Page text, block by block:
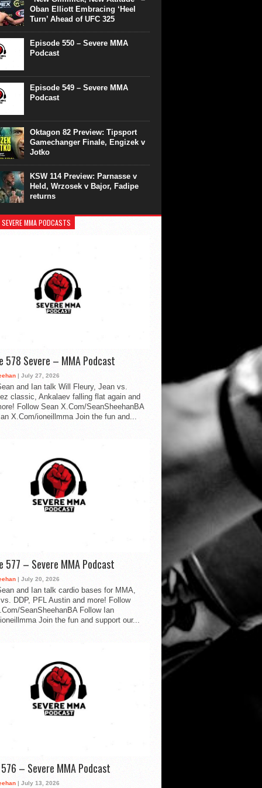
Oban Elliott Embracing ‘Heel
Turn’ Ahead of UFC 325
Episode 550 – Severe MMA
Podcast
Episode 549 – Severe MMA
Podcast
Oktagon 82 Preview: Tipsport
Gamechanger Finale, Engizek v
Jotko
KSW 114 Preview: Parnasse v
Held, Wrzosek v Bajor, Fadipe
returns
MMA PODCASTS
578 Severe – MMA Podcast
| July 27, 2026
and Ian talk Will Fleury, Jean vs.
classic, Ankalaev falling flat again and
Follow Sean X.Com/SeanSheehanBA
X.Com/ioneillmma Join the fun and...
577 – Severe MMA Podcast
| July 20, 2026
and Ian talk cardio bases for MMA,
DDP, PFL Austin and more! Follow
SeanSheehanBA Follow Ian
Join the fun and support our...
576 – Severe MMA Podcast
| July 13, 2026